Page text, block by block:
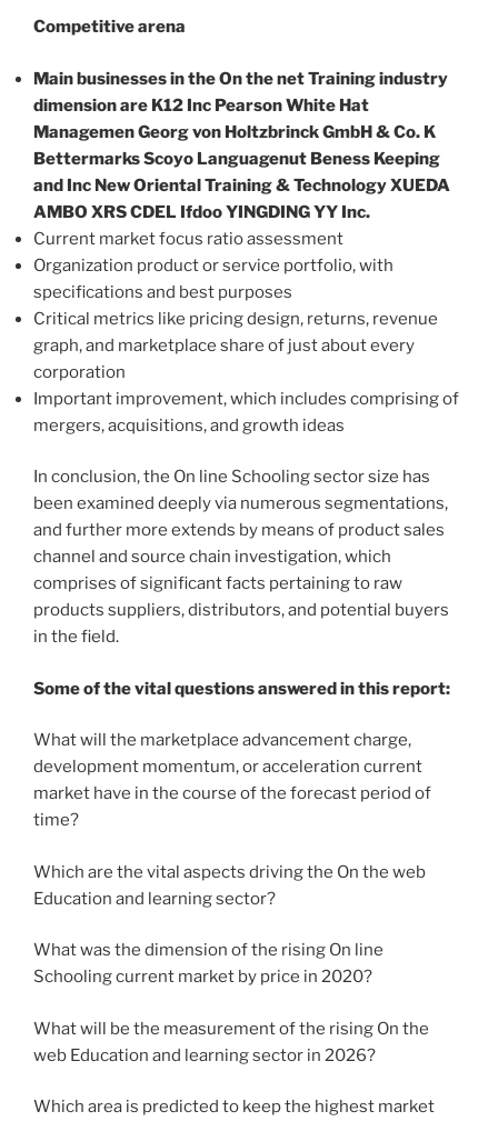
Competitive arena
Main businesses in the On the net Training industry
dimension are K12 Inc Pearson White Hat
Managemen Georg von Holtzbrinck GmbH & Co. K
Bettermarks Scoyo Languagenut Beness Keeping
and Inc New Oriental Training & Technology XUEDA
AMBO XRS CDEL Ifdoo YINGDING YY Inc.
Current market focus ratio assessment
Organization product or service portfolio, with
specifications and best purposes
Critical metrics like pricing design, returns, revenue
graph, and marketplace share of just about every
corporation
Important improvement, which includes comprising of
mergers, acquisitions, and growth ideas
In conclusion, the On line Schooling sector size has
been examined deeply via numerous segmentations,
and further more extends by means of product sales
channel and source chain investigation, which
comprises of significant facts pertaining to raw
products suppliers, distributors, and potential buyers
in the field.
Some of the vital questions answered in this report:
What will the marketplace advancement charge,
development momentum, or acceleration current
market have in the course of the forecast period of
time?
Which are the vital aspects driving the On the web
Education and learning sector?
What was the dimension of the rising On line
Schooling current market by price in 2020?
What will be the measurement of the rising On the
web Education and learning sector in 2026?
Which area is predicted to keep the highest market